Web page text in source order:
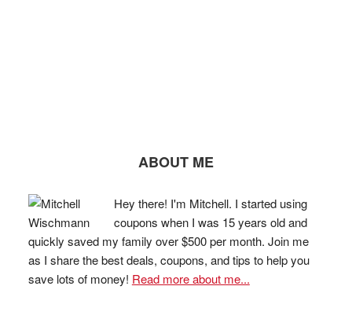
ABOUT ME
Hey there! I'm Mitchell. I started using
coupons when I was 15 years old and
quickly saved my family over $500 per month. Join me
as I share the best deals, coupons, and tips to help you
save lots of money! Read more about me...